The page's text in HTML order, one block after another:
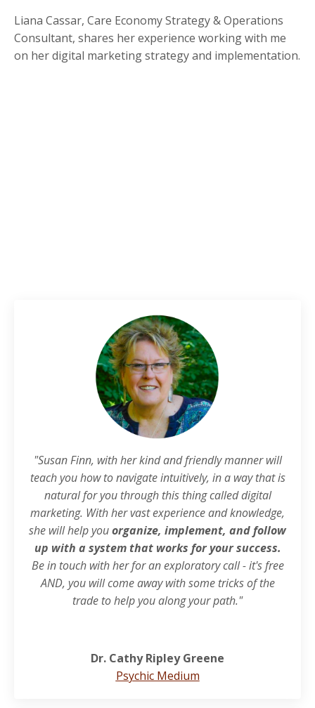
Liana Cassar, Care Economy Strategy & Operations
Consultant, shares her experience working with me
on her digital marketing strategy and implementation.
"Susan Finn, with her kind and friendly manner will
teach you how to navigate intuitively, in a way that is
natural for you through this thing called digital
marketing. With her vast experience and knowledge,
she will help youorganize, implement, and follow
up with a system that works for your success.
Be in touch with her for an exploratory call - it's free
AND, you will come away with some tricks of the
trade to help you along your path."
Dr. Cathy Ripley Greene
Psychic Medium